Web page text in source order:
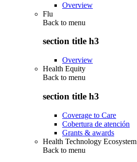
Overview
Flu
Back to menu
section title h3
Overview
Health Equity
Back to menu
section title h3
Coverage to Care
Cobertura de atención
Grants & awards
Health Technology Ecosystem
Back to menu